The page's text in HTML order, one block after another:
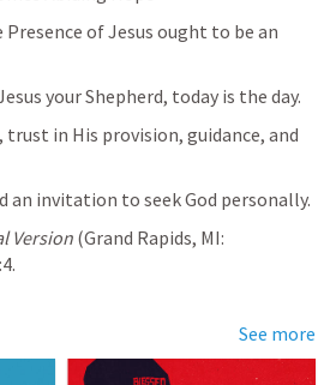
of Jesus ought to be an
your Shepherd, today is the day.
trust in His provision, guidance, and
an invitation to seek God personally.
Version (Grand Rapids, MI:
.
See more